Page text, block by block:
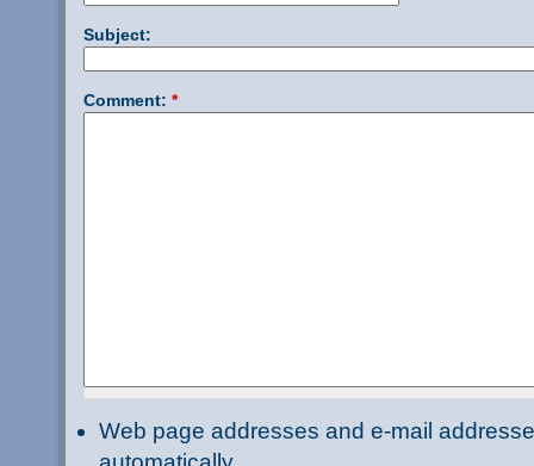
Subject:
Comment: *
Web page addresses and e-mail